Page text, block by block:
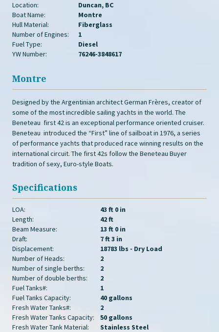
Location:
Duncan, BC
Boat Name:
Montre
Hull Material:
Fiberglass
Number of Engines:
1
Fuel Type:
Diesel
YW Number:
76246-3848617
Montre
Designed by the Argentinian architect German Frères, creator of
some of the most incredible sailing yachts in the world. The
Beneteau first 42 is an exceptional performance oriented cruiser.
Beneteau introduced the “First” line of sailboat in 1976, a series
of performance yachts that produced race winning results on the
international circuit. The first 42s follow the Beneteau Buyer
tradition of sexy, Euro-style Boats.
Specifications
LOA:
43 ft 0 in
Length:
42 ft
Beam Measure:
13 ft 0 in
Draft:
7 ft 3 in
Displacement:
18783 lbs - Dry Load
Number of Heads:
2
Number of single berths:
2
Number of double berths:
2
Fuel Tanks#:
1
Fuel Tanks Capacity:
40 gallons
Fresh Water Tanks#:
2
Fresh Water Tanks Capacity:
50 gallons
Fresh Water Tank Material:
Stainless Steel